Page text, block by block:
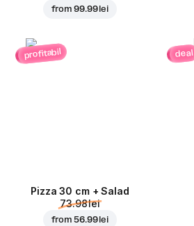
from99.99 lei
profitabil
Pizza 30 cm + Salad
73.98 lei
from56.99 lei
deal